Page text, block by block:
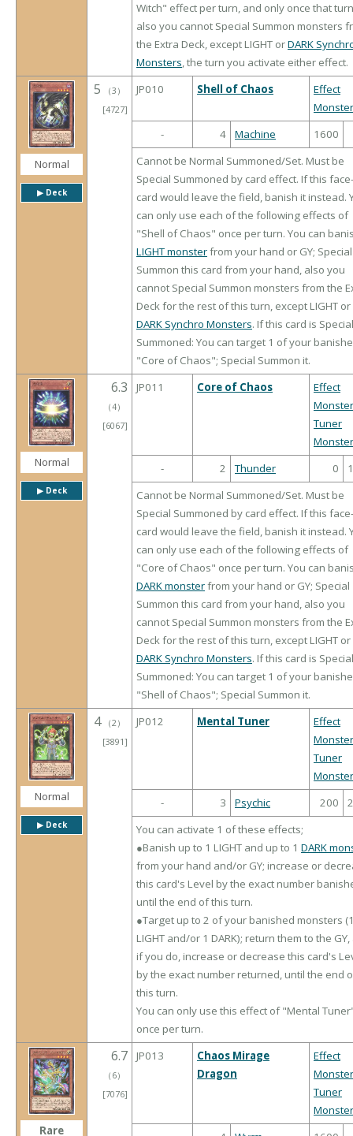
Witch" effect per turn, and only once that
also you cannot Special Summon monsters
the Extra Deck, except LIGHT orDARK
Monsters, the turn you activate either effect.
Normal
▶︎ Deck
5 （3 ）
[4727]
JP010 Shell of Chaos
Effect
Monster
-
4 Machine
1600
Cannot be Normal Summoned/Set. Must be
Special Summoned by card effect. If this
card would leave the field, banish it instead.
can only use each of the following effects of
"Shell of Chaos" once per turn. You can
LIGHT monsterfrom your hand or GY; Special
Summon this card from your hand, also you
cannot Special Summon monsters from the
Deck for the rest of this turn, except LIGHT or
DARK Synchro Monsters. If this card is Special
Summoned: You can target 1 of your
"Core of Chaos"; Special Summon it.
Normal
▶︎ Deck
6.3
（4）
[6067]
JP011 Core of Chaos
Effect
Monster
Tuner
Monster
-
2 Thunder 0
Cannot be Normal Summoned/Set. Must be
Special Summoned by card effect. If this
card would leave the field, banish it instead.
can only use each of the following effects of
"Core of Chaos" once per turn. You can
DARK monsterfrom your hand or GY; Special
Summon this card from your hand, also you
cannot Special Summon monsters from the
Deck for the rest of this turn, except LIGHT or
DARK Synchro Monsters. If this card is Special
Summoned: You can target 1 of your
"Shell of Chaos"; Special Summon it.
Normal
▶︎ Deck
4 （2）
[3891]
JP012 Mental Tuner
Effect
Monster
Tuner
Monster
-
3 Psychic 200
You can activate 1 of these effects;
●Banish up to 1 LIGHT and up to 1 DARK
from your hand and/or GY; increase or
this card's Level by the exact number
until the end of this turn.
●Target up to 2 of your banished monsters
LIGHT and/or 1 DARK); return them to the
if you do, increase or decrease this card's
by the exact number returned, until the end
this turn.
You can only use this effect of "Mental
once per turn.
Rare
6.7
（ 6）
[7076]
JP013
Chaos Mirage
Dragon
Effect
Monster
Tuner
Monster